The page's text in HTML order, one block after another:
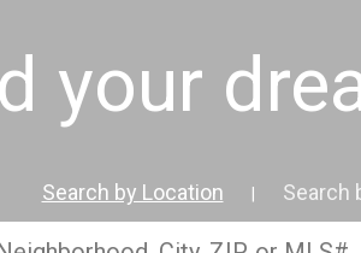
your
Search by Location | Search